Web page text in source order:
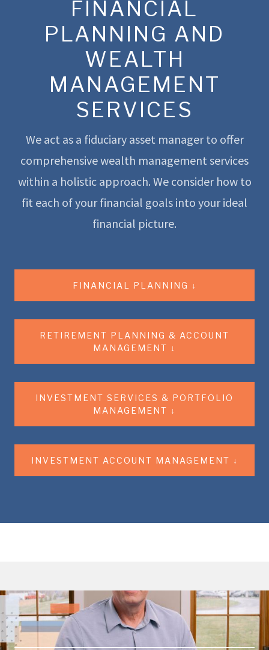
FINANCIAL
PLANNING AND
WEALTH
MANAGEMENT
SERVICES
We act as a fiduciary asset manager to offer
comprehensive wealth management services
within a holistic approach. We consider how to
fit each of your financial goals into your ideal
financial picture.
FINANCIAL PLANNING ↓
RETIREMENT PLANNING & ACCOUNT
MANAGEMENT ↓
INVESTMENT SERVICES & PORTFOLIO
MANAGEMENT ↓
INVESTMENT ACCOUNT MANAGEMENT ↓